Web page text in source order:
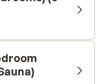
in winter. Each
buffet in the
those who
Saalbach’s lively
ski scene. The